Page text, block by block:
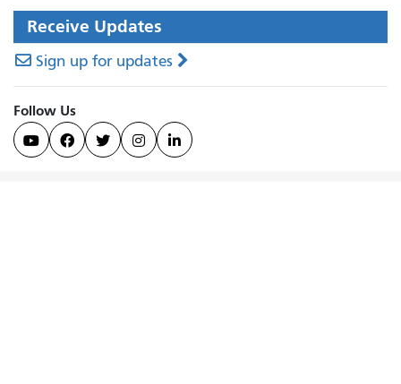
Receive Updates
Sign up for updates
Follow Us
    